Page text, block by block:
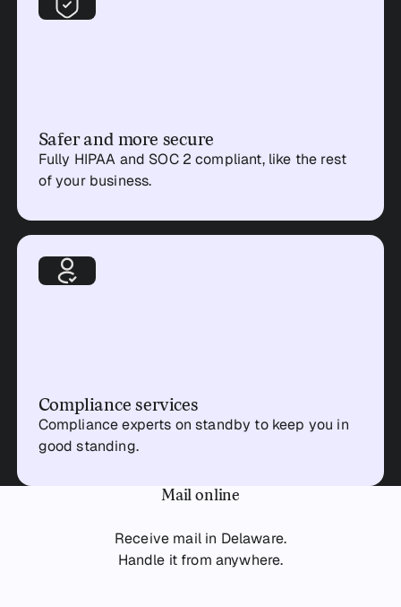
Safer and more secure
Fully HIPAA and SOC 2 compliant, like the rest
of your business.
Compliance services
Compliance experts on standby to keep you in
good standing.
Mail online
Receive mail in Delaware.
Handle it from anywhere.